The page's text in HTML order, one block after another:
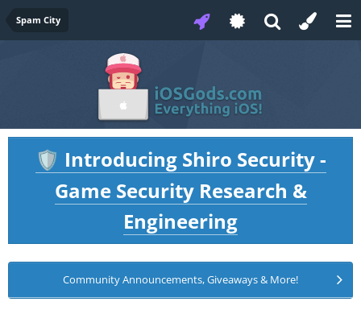
Spam City
🛡️ Introducing Shiro Security -
Game Security Research &
Engineering
Community Announcements, Giveaways & More!